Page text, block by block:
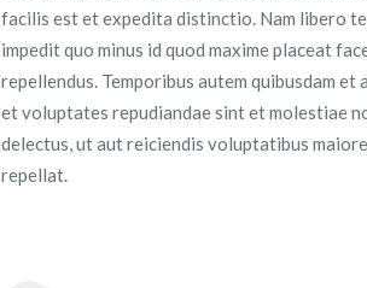
facilis est et expedita distinctio. Nam libero
impedit quo minus id quod maxime placeat
repellendus. Temporibus autem quibusdam
et voluptates repudiandae sint et molestiae
delectus, ut aut reiciendis voluptatibus
repellat.